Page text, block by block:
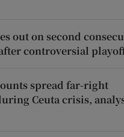
out on second
controversial
spread far-right
Ceuta crisis,